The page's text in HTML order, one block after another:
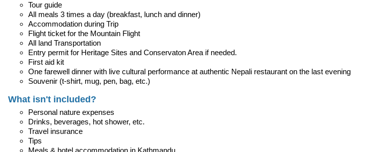
Tour guide
All meals 3 times a day (breakfast, lunch and dinner)
Accommodation during Trip
Flight ticket for the Mountain Flight
All land Transportation
Entry permit for Heritage Sites and Conservaton Area if needed.
First aid kit
One farewell dinner with live cultural performance at authentic Nepali restaurant on the last evening
Souvenir (t-shirt, mug, pen, bag, etc.)
What isn't included?
Personal nature expenses
Drinks, beverages, hot shower, etc.
Travel insurance
Tips
Meals & hotel accommodation in Kathmandu